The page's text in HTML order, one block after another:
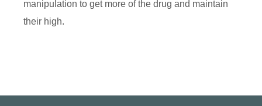
manipulation to get more of the drug and maintain
their high.